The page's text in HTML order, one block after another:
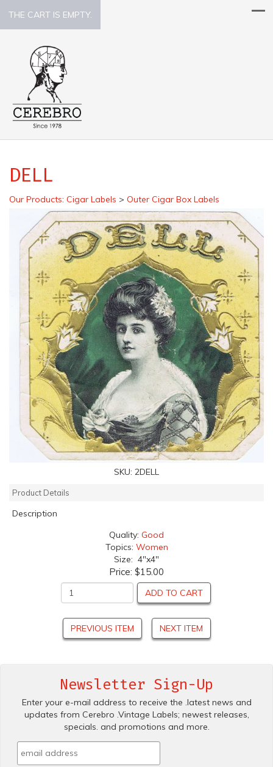
THE CART IS EMPTY.
DELL
Our Products: Cigar Labels > Outer Cigar Box Labels
SKU: 2DELL
Product Details
Description
Quality: Good
Topics: Women
Size: 4"x4"
Price: $15.00
ADD TO CART
PREVIOUS ITEM NEXT ITEM
Newsletter Sign-Up
Enter your e-mail address to receive the .latest news and
updates from Cerebro .Vintage Labels; newest releases,
specials. and promotions and more.